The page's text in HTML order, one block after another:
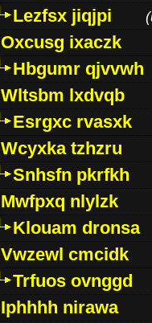
Lezfsx jiqjpi (
Oxcusg ixaczk
Hbgumr qjvvwh
Wltsbm lxdvqb
Esrgxc rvasxk
Wcyxka tzhzru
Snhsfn pkrfkh
Mwfpxq nlylzk
Klouam dronsa
Vwzewl cmcidk
Trfuos ovnggd
Iphhhh nirawa